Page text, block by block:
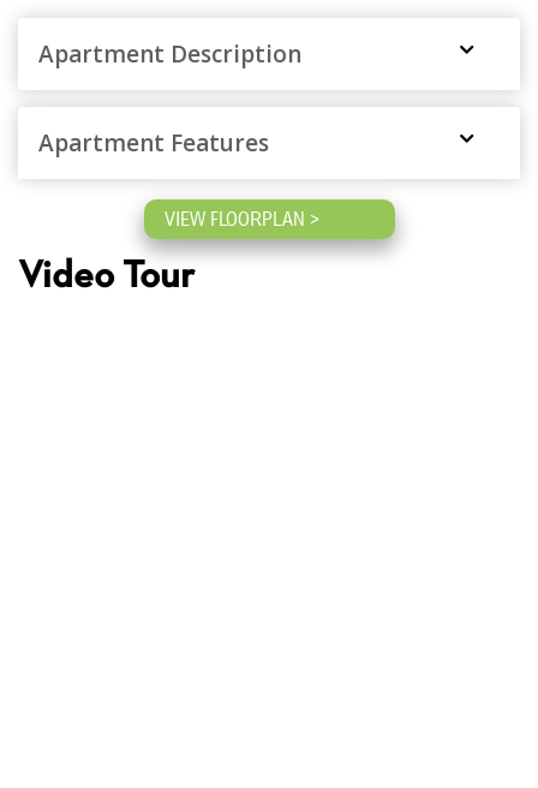
Apartment Description
Apartment Features
VIEW FLOORPLAN >
Video Tour